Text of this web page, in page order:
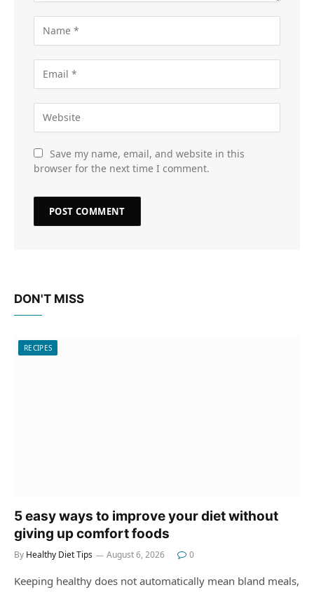
Save my name, email, and website in this
browser for the next time I comment.
DON'T MISS
RECIPES
5 easy ways to improve your diet without
giving up comfort foods
By Healthy Diet Tips August 6, 2026 0
Keeping healthy does not automatically mean bland meals,